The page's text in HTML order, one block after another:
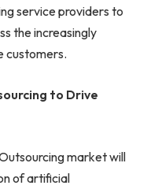
service providers to
the increasingly
customers.
to Drive
market will
of artificial